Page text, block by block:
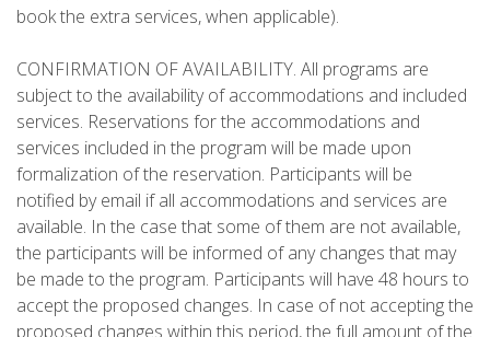
CONSERVATION PROJECT
0º PLASTIC
STUDY ON PLASTICS ON THE CAMÍ DE CAVALLS
STREAM RESTORATION
REVIEWS
book the extra services, when applicable).
CONFIRMATION OF AVAILABILITY. All programs are
subject to the availability of accommodations and included
services. Reservations for the accommodations and
services included in the program will be made upon
formalization of the reservation. Participants will be
notified by email if all accommodations and services are
available. In the case that some of them are not available,
the participants will be informed of any changes that may
be made to the program. Participants will have 48 hours to
accept the proposed changes. In case of not accepting the
proposed changes within this period, the full amount of the